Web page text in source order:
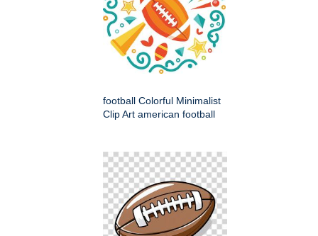
football Colorful Minimalist
Clip Art american football